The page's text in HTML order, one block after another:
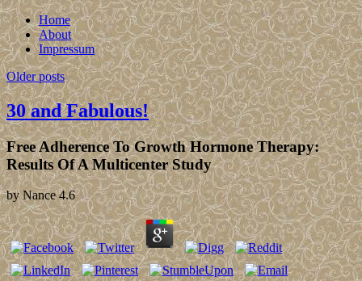
Home
About
Impressum
Older posts
30 and Fabulous!
Free Adherence To Growth Hormone Therapy:
Results Of A Multicenter Study
byNance 4.6